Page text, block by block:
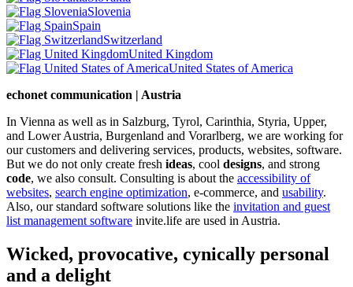
Slovenia
Spain
Switzerland
United Kingdom
United States of America
echonet communication | Austria
In Vienna as well as in Salzburg, Tyrol, Carinthia, Styria, Upper,
and Lower Austria, Burgenland and Vorarlberg, we are working for
our customers and delivering services, products, websites, software.
But we do not only create fresh ideas, cool designs, and strong
code, we also consult. Consulting is about the accessibility of
websites, search engine optimization, e-commerce, and usability.
Also, our standard software solutions like the invitation and guest
list management software invite.life are used in Austria.
Wicked, provocative, cynically personal
and a delight